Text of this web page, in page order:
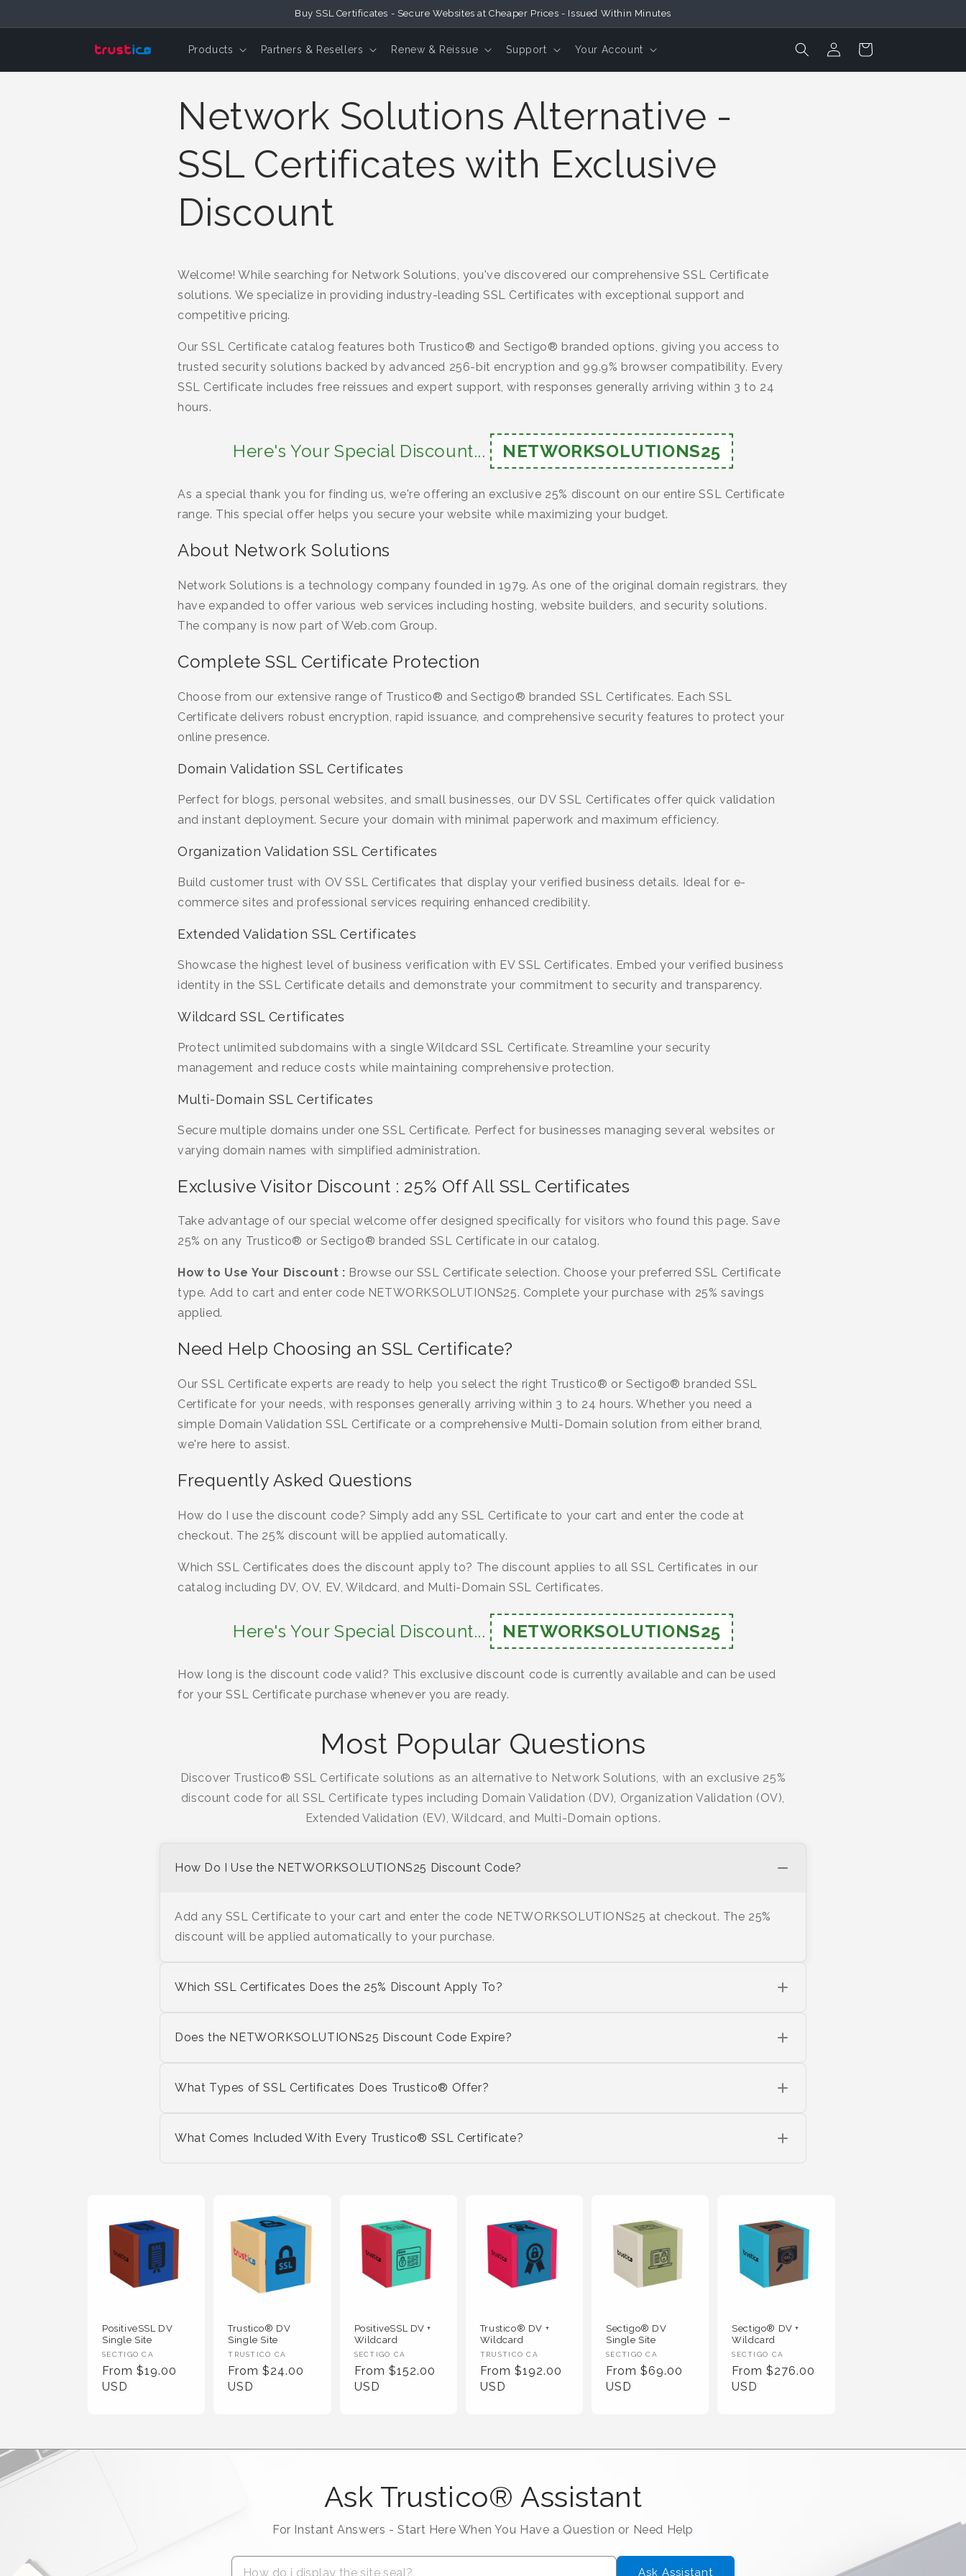
Buy SSL Certificates - Secure Websites at Cheaper Prices - Issued Within Minutes
Products Partners & Resellers Renew & Reissue Support Your Account Login Cart
Network Solutions Alternative -
SSL Certificates with Exclusive
Discount
Welcome! While searching for Network Solutions, you've discovered our comprehensive SSL Certificate
solutions. We specialize in providing industry-leading SSL Certificates with exceptional support and
competitive pricing.
Our SSL Certificate catalog features both Trustico® and Sectigo® branded options, giving you access to
trusted security solutions backed by advanced 256-bit encryption and 99.9% browser compatibility. Every
SSL Certificate includes free reissues and expert support, with responses generally arriving within 3 to 24
hours.
Here's Your Special Discount... NETWORKSOLUTIONS25
As a special thank you for finding us, we're offering an exclusive 25% discount on our entire SSL Certificate
range. This special offer helps you secure your website while maximizing your budget.
About Network Solutions
Network Solutions is a technology company founded in 1979. As one of the original domain registrars, they
have expanded to offer various web services including hosting, website builders, and security solutions.
The company is now part of Web.com Group.
Complete SSL Certificate Protection
Choose from our extensive range of Trustico® and Sectigo® branded SSL Certificates. Each SSL
Certificate delivers robust encryption, rapid issuance, and comprehensive security features to protect your
online presence.
Domain Validation SSL Certificates
Perfect for blogs, personal websites, and small businesses, our DV SSL Certificates offer quick validation
and instant deployment. Secure your domain with minimal paperwork and maximum efficiency.
Organization Validation SSL Certificates
Build customer trust with OV SSL Certificates that display your verified business details. Ideal for e-
commerce sites and professional services requiring enhanced credibility.
Extended Validation SSL Certificates
Showcase the highest level of business verification with EV SSL Certificates. Embed your verified business
identity in the SSL Certificate details and demonstrate your commitment to security and transparency.
Wildcard SSL Certificates
Protect unlimited subdomains with a single Wildcard SSL Certificate. Streamline your security
management and reduce costs while maintaining comprehensive protection.
Multi-Domain SSL Certificates
Secure multiple domains under one SSL Certificate. Perfect for businesses managing several websites or
varying domain names with simplified administration.
Exclusive Visitor Discount : 25% Off All SSL Certificates
Take advantage of our special welcome offer designed specifically for visitors who found this page. Save
25% on any Trustico® or Sectigo® branded SSL Certificate in our catalog.
How to Use Your Discount : Browse our SSL Certificate selection. Choose your preferred SSL Certificate
type. Add to cart and enter code NETWORKSOLUTIONS25. Complete your purchase with 25% savings
applied.
Need Help Choosing an SSL Certificate?
Our SSL Certificate experts are ready to help you select the right Trustico® or Sectigo® branded SSL
Certificate for your needs, with responses generally arriving within 3 to 24 hours. Whether you need a
simple Domain Validation SSL Certificate or a comprehensive Multi-Domain solution from either brand,
we're here to assist.
Frequently Asked Questions
How do I use the discount code? Simply add any SSL Certificate to your cart and enter the code at
checkout. The 25% discount will be applied automatically.
Which SSL Certificates does the discount apply to? The discount applies to all SSL Certificates in our
catalog including DV, OV, EV, Wildcard, and Multi-Domain SSL Certificates.
Here's Your Special Discount... NETWORKSOLUTIONS25
How long is the discount code valid? This exclusive discount code is currently available and can be used
for your SSL Certificate purchase whenever you are ready.
Most Popular Questions
Discover Trustico® SSL Certificate solutions as an alternative to Network Solutions, with an exclusive 25%
discount code for all SSL Certificate types including Domain Validation (DV), Organization Validation (OV),
Extended Validation (EV), Wildcard, and Multi-Domain options.
How Do I Use the NETWORKSOLUTIONS25 Discount Code?
Add any SSL Certificate to your cart and enter the code NETWORKSOLUTIONS25 at checkout. The 25%
discount will be applied automatically to your purchase.
Which SSL Certificates Does the 25% Discount Apply To?
Does the NETWORKSOLUTIONS25 Discount Code Expire?
What Types of SSL Certificates Does Trustico® Offer?
What Comes Included With Every Trustico® SSL Certificate?
PositiveSSL DV
Single Site
Vendor :
SECTIGO CA
Regular Price
From $19.00
USD
Trustico® DV
Single Site
Vendor :
TRUSTICO CA
Regular Price
From $24.00
USD
PositiveSSL DV +
Wildcard
Vendor :
SECTIGO CA
Regular Price
From $152.00
USD
Trustico® DV +
Wildcard
Vendor :
TRUSTICO CA
Regular Price
From $192.00
USD
Sectigo® DV
Single Site
Vendor :
SECTIGO CA
Regular Price
From $69.00
USD
Sectigo® DV +
Wildcard
Vendor :
SECTIGO CA
Regular Price
From $276.00
USD
Ask Trustico® Assistant
For Instant Answers - Start Here When You Have a Question or Need Help
Ask Assistant